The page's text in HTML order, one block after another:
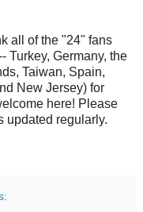
all of the "24" fans
Turkey, Germany, the
Taiwan, Spain,
New Jersey) for
here! Please
updated regularly.